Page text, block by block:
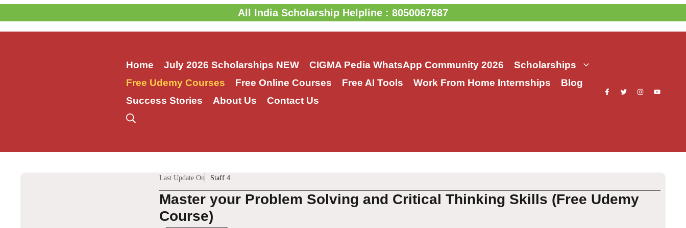
to
content
All India Scholarship Helpline : 8050067687
Home July 2026 Scholarships NEW CIGMA Pedia WhatsApp Community 2026
Scholarships
Free Udemy Courses
Free Online Courses Free AI Tools Work From Home Internships
Blog
Success Stories
About Us Contact Us
Last Update On Staff 4
Master your Problem Solving and Critical Thinking Skills (Free Udemy
Course)